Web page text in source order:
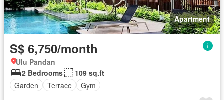
Apartment
S$ 6,750/month
Ulu Pandan
2 Bedrooms
109 sq.ft
Garden
Terrace Gym